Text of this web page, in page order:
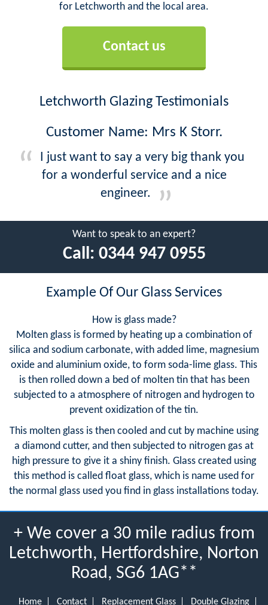
for Letchworth and the local area.
Contact us
Letchworth Glazing Testimonials
Customer Name: Mrs K Storr.
I just want to say a very big thank you
for a wonderful service and a nice
engineer.
Want to speak to an expert?
Call: 0344 947 0955
Example Of Our Glass Services
How is glass made?
Molten glass is formed by heating up a combination of
silica and sodium carbonate, with added lime, magnesium
oxide and aluminium oxide, to form soda-lime glass. This
is then rolled down a bed of molten tin that has been
subjected to a atmosphere of nitrogen and hydrogen to
prevent oxidization of the tin.
This molten glass is then cooled and cut by machine using
a diamond cutter, and then subjected to nitrogen gas at
high pressure to give it a shiny finish. Glass created using
this method is called float glass, which is name used for
the normal glass used you find in glass installations today.
+ We cover a 30 mile radius from
Letchworth, Hertfordshire, Norton
Road, SG6 1AG**
Home Contact Replacement Glass Double Glazing